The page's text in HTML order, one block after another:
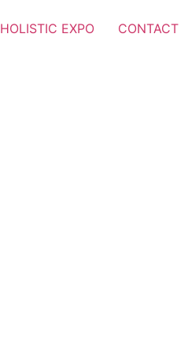
HOLISTIC EXPO CONTACT